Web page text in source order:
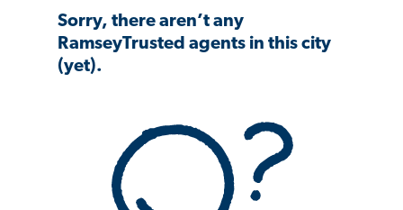
Sorry, there aren’t any
RamseyTrusted agents in this city
(yet).